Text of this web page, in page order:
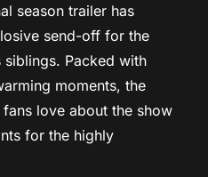
season trailer has
send-off for the
Packed with
moments, the
love about the show
for the highly